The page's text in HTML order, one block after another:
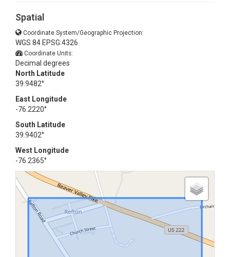
Spatial
Coordinate System/Geographic Projection:
WGS 84 EPSG:4326
Coordinate Units:
Decimal degrees
North Latitude
39.9482°
East Longitude
-76.2220°
South Latitude
39.9402°
West Longitude
-76.2365°